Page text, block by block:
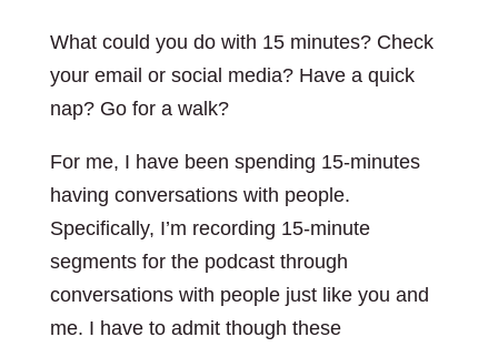
What could you do with 15 minutes? Check
your email or social media? Have a quick
nap? Go for a walk?
For me, I have been spending 15-minutes
having conversations with people.
Specifically, I’m recording 15-minute
segments for the podcast through
conversations with people just like you and
me. I have to admit though these